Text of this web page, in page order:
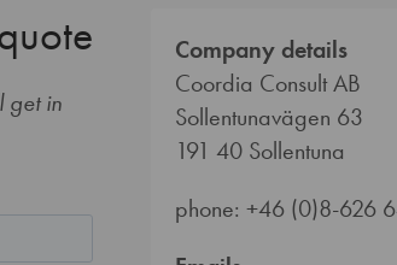
get in
Company details
Coordia Consult AB
Sollentunavägen 63
191 40 Sollentuna
phone: +46 (0)8-626